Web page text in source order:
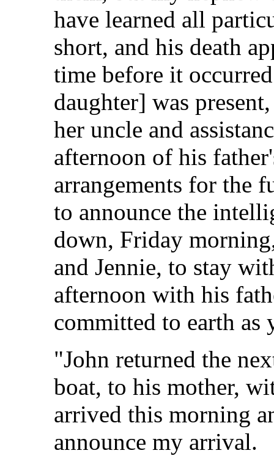
have learned all
short, and his death
time before it
daughter] was
her uncle and
afternoon of his
arrangements for the
to announce the
down, Friday
and Jennie, to stay
afternoon with his
committed to earth as
"John returned the
boat, to his mother,
arrived this morning
announce my arrival.